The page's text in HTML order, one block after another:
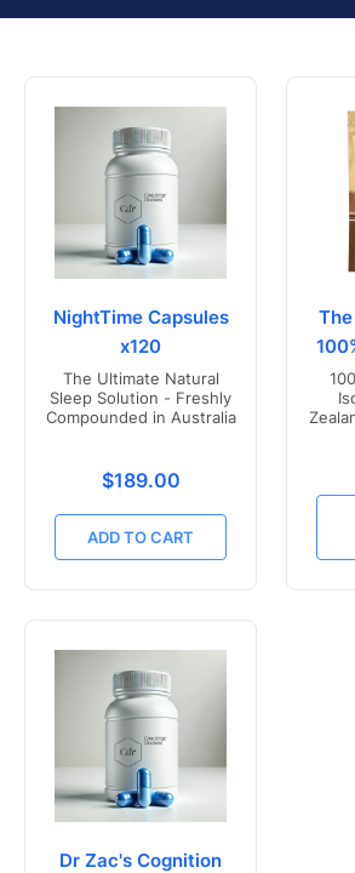
NightTime Capsules
x120
The Ultimate Natural
Sleep Solution - Freshly
Compounded in Australia
Translation missing:
$189.00
ADD TO CART
Dr Zac's Cognition